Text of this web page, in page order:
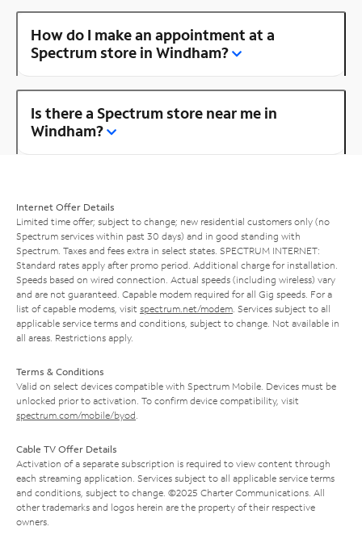
How do I make an appointment at a
Spectrum store in Windham?
Is there a Spectrum store near me in
Windham?
Internet Offer Details
Limited time offer; subject to change; new residential customers only (no
Spectrum services within past 30 days) and in good standing with
Spectrum. Taxes and fees extra in select states. SPECTRUM INTERNET:
Standard rates apply after promo period. Additional charge for installation.
Speeds based on wired connection. Actual speeds (including wireless) vary
and are not guaranteed. Capable modem required for all Gig speeds. For a
list of capable modems, visit spectrum.net/modem . Services subject to all
applicable service terms and conditions, subject to change. Not available in
all areas. Restrictions apply.
Terms & Conditions
Valid on select devices compatible with Spectrum Mobile. Devices must be
unlocked prior to activation. To confirm device compatibility, visit
spectrum.com/mobile/byod
Cable TV Offer Details
Activation of a separate subscription is required to view content through
each streaming application. Services subject to all applicable service terms
and conditions, subject to change. ©2025 Charter Communications. All
other trademarks and logos herein are the property of their respective
owners.